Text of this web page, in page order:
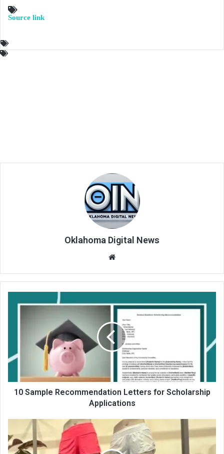
Source link
Oklahoma Digital News
e
10 Sample Recommendation Letters for Scholarship
Applications